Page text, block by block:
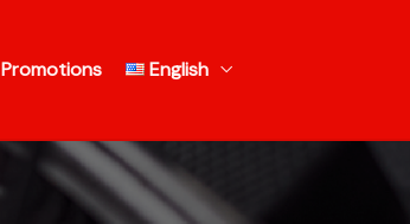
Promotions English